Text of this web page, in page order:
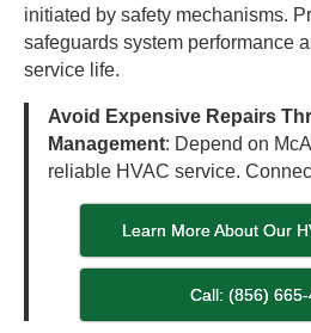
initiated by safety mechanisms.
safeguards system performance
service life.
Avoid Expensive Repairs
Management: Depend on
reliable HVAC service.
Learn More About Our
Call: (856)